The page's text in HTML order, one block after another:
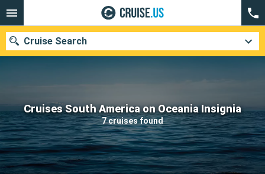
Cruises South America on Oceania Insignia
7 cruises found
Cruise Search
Our destinations
Departure month
Ports Cruise lines